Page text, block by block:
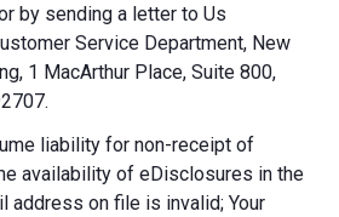
by sending a letter to Us
Service Department, New
1 MacArthur Place, Suite 800,
liability for non-receipt of
availability of eDisclosures in the
address on file is invalid; Your